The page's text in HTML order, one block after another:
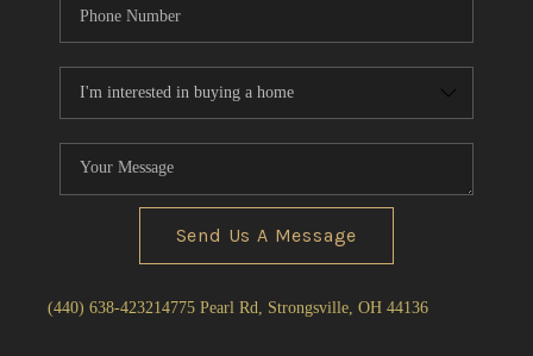
Send Us A Message
(440) 638-423214775 Pearl Rd, Strongsville, OH 44136